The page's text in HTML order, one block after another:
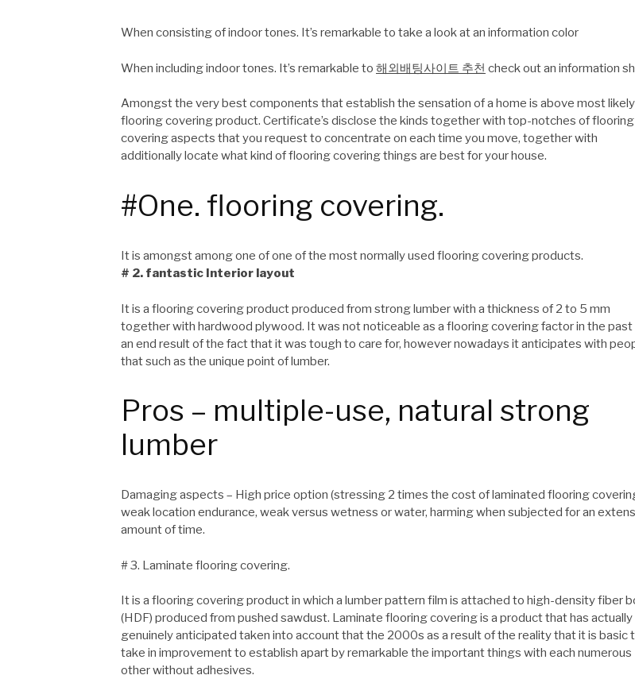
When consisting of indoor tones. It’s remarkable to take a look at an information color
When including indoor tones. It’s remarkable to 해외배팅사이트 추천 check out an information
Amongst the very best components that establish the sensation of a home is above most
flooring covering product. Certificate’s disclose the kinds together with top-notches of flooring
covering aspects that you request to concentrate on each time you move, together with
additionally locate what kind of flooring covering things are best for your house.
#One. flooring covering.
It is amongst among one of one of the most normally used flooring covering products.
# 2. fantastic Interior layout
It is a flooring covering product produced from strong lumber with a thickness of 2 to 5 mm
together with hardwood plywood. It was not noticeable as a flooring covering factor in the past
an end result of the fact that it was tough to care for, however nowadays it anticipates with
that such as the unique point of lumber.
Pros – multiple-use, natural strong
lumber
Damaging aspects – High price option (stressing 2 times the cost of laminated flooring
weak location endurance, weak versus wetness or water, harming when subjected for an
amount of time.
# 3. Laminate flooring covering.
It is a flooring covering product in which a lumber pattern film is attached to high-density fiber
(HDF) produced from pushed sawdust. Laminate flooring covering is a product that has actually
genuinely anticipated taken into account that the 2000s as a result of the reality that it is basic
take in improvement to establish apart by remarkable the important things with each numerous
other without adhesives.